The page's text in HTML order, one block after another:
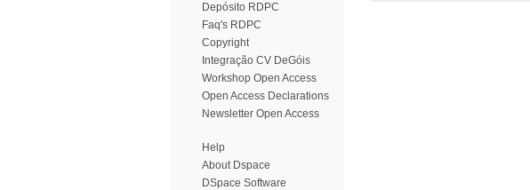
Depósito RDPC
Faq's RDPC
Copyright
Integração CV DeGóis
Workshop Open Access
Open Access Declarations
Newsletter Open Access
Help
About Dspace
DSpace Software